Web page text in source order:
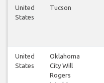
United
States
Tucson
United
States
Oklahoma
City Will
Rogers